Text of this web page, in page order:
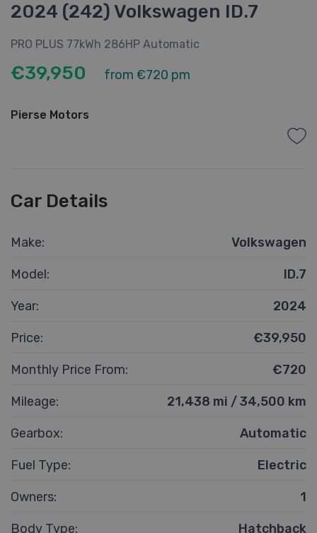
2024 (242) Volkswagen ID.7
PRO PLUS 77kWh 286HP Automatic
from €720 pm
€39,950
Pierse Motors
Car Details
Make: Volkswagen
Model: ID.7
Year: 2024
Price: €39,950
Monthly Price From: €720
Mileage: 21,438 mi / 34,500 km
Gearbox: Automatic
Fuel Type: Electric
Owners: 1
Body Type: Hatchback